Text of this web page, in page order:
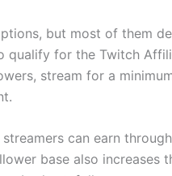
but most of them
qualify for the Twitch
stream for a
can earn
base also increases